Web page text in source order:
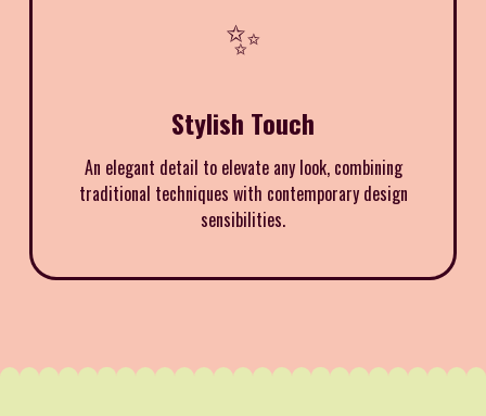
✨
Stylish Touch
An elegant detail to elevate any look, combining
traditional techniques with contemporary design
sensibilities.